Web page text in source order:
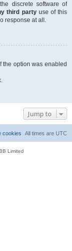
discrete software of
third partyuse of this
response at all.
the option was enabled
Jump to
All times are UTC
cookies
Limited